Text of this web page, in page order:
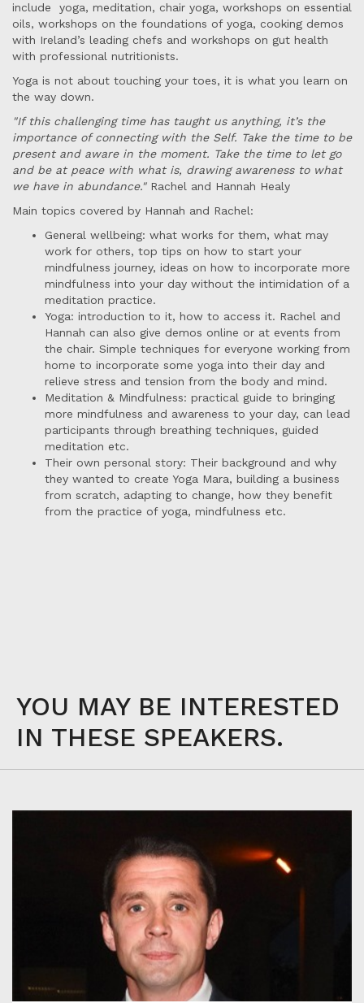
include yoga, meditation, chair yoga, workshops on essential
oils, workshops on the foundations of yoga, cooking demos
with Ireland’s leading chefs and workshops on gut health
with professional nutritionists.
Yoga is not about touching your toes, it is what you learn on
the way down.
"If this challenging time has taught us anything, it’s the
importance of connecting with the Self. Take the time to be
present and aware in the moment. Take the time to let go
and be at peace with what is, drawing awareness to what
we have in abundance." Rachel and Hannah Healy
Main topics covered by Hannah and Rachel:
General wellbeing: what works for them, what may
work for others, top tips on how to start your
mindfulness journey, ideas on how to incorporate more
mindfulness into your day without the intimidation of a
meditation practice.
Yoga: introduction to it, how to access it. Rachel and
Hannah can also give demos online or at events from
the chair. Simple techniques for everyone working from
home to incorporate some yoga into their day and
relieve stress and tension from the body and mind.
Meditation & Mindfulness: practical guide to bringing
more mindfulness and awareness to your day, can lead
participants through breathing techniques, guided
meditation etc.
Their own personal story: Their background and why
they wanted to create Yoga Mara, building a business
from scratch, adapting to change, how they benefit
from the practice of yoga, mindfulness etc.
YOU MAY BE INTERESTED
IN THESE SPEAKERS.